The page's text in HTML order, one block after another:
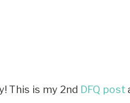
This is my 2nd DFQ post